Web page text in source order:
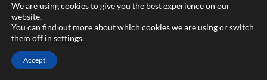
We are using cookies to give you the best experience on our
website.
You can find out more about which cookies we are using or switch
them off in settings.
Accept